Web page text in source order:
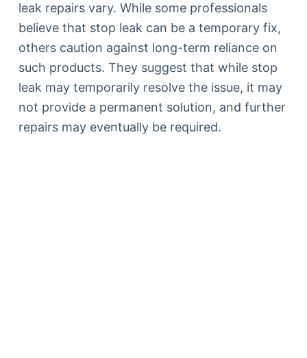
leak repairs vary. While some professionals
believe that stop leak can be a temporary fix,
others caution against long-term reliance on
such products. They suggest that while stop
leak may temporarily resolve the issue, it may
not provide a permanent solution, and further
repairs may eventually be required.